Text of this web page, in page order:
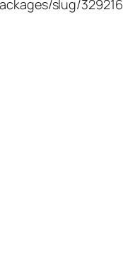
slug/329216